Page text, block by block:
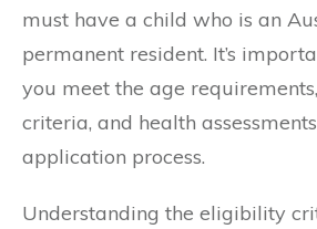
must have a child who is an
permanent resident. It’s
you meet the age
criteria, and health
application process.
Understanding the eligibility